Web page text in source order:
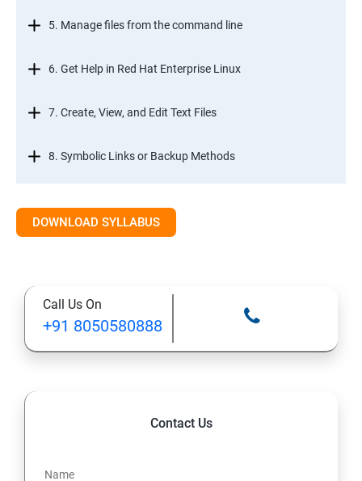
5. Manage files from the command line
6. Get Help in Red Hat Enterprise Linux
7. Create, View, and Edit Text Files
8. Symbolic Links or Backup Methods
12. Control Services and Daemons
14. File and Folder Transfer and Downloading
DOWNLOAD SYLLABUS
Call Us On
+91 8050580888
Contact Us